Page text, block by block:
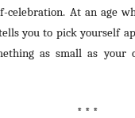
celebration. At an age
you to pick yourself
as small as your
* * *